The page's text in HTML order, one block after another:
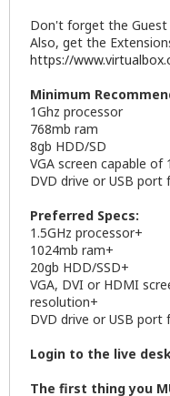
Don't forget the
Also, get the
https://
Minimum
1Ghz processor
768mb ram
8gb HDD/SD
VGA screen capable
DVD drive or USB port
Preferred Specs:
1.5GHz processor+
1024mb ram+
20gb HDD/SSD+
VGA, DVI or HDMI
resolution+
DVD drive or USB port
Login to the live
The first thing you